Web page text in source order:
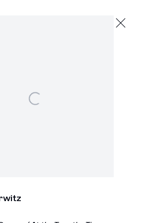
version of the following image in a
Next